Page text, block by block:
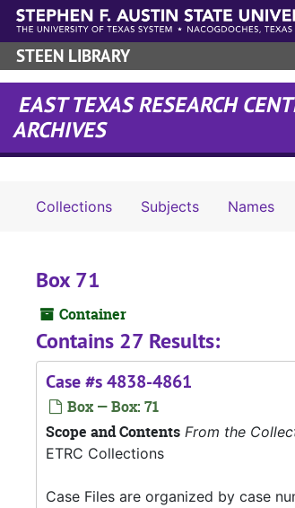
Skip to main content
STEEN LIBRARY
EAST TEXAS RESEARCH
ARCHIVES
Collections Subjects Names
Box 71
Container
Contains 27 Results:
Case #s 4838-4861
Box — Box: 71
Scope and Contents From the
ETRC Collections
Case Files are organized by case